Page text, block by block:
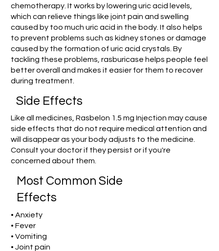
chemotherapy. It works by lowering uric acid levels,
which can relieve things like joint pain and swelling
caused by too much uric acid in the body. It also helps
to prevent problems such as kidney stones or damage
caused by the formation of uric acid crystals. By
tackling these problems, rasburicase helps people feel
better overall and makes it easier for them to recover
during treatment.
Side Effects
Like all medicines, Rasbelon 1.5 mg Injection may cause
side effects that do not require medical attention and
will disappear as your body adjusts to the medicine.
Consult your doctor if they persist or if you're
concerned about them.
Most Common Side
Effects
• Anxiety
• Fever
• Vomiting
• Joint pain